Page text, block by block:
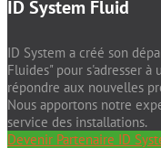
ID System Fluid
ID System a créé son
Fluides" pour s'adresser
répondre aux nouvelles
Nous apportons notre
service des installations.
Devenir Partenaire ID